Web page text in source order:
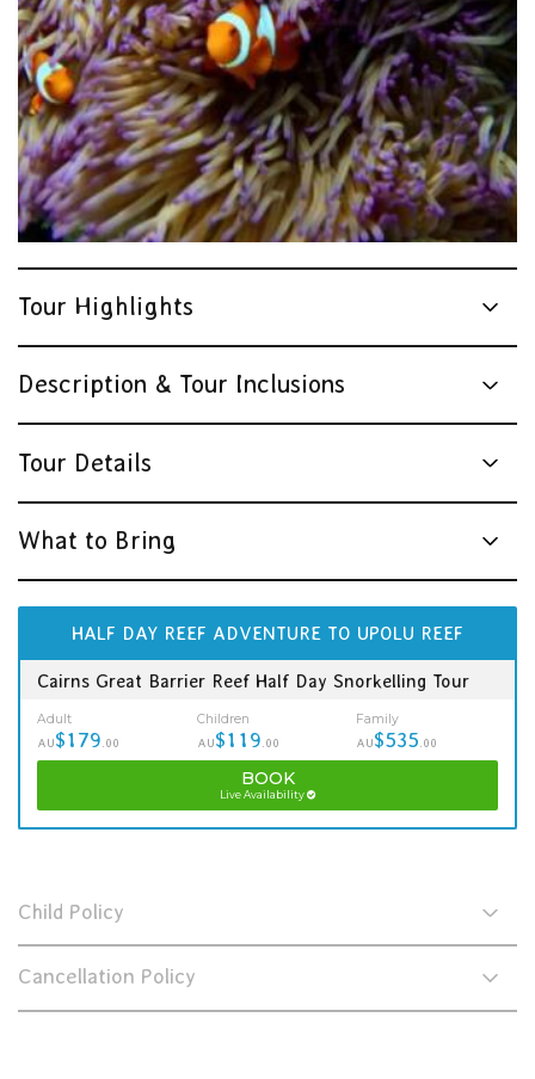
Tour Highlights
Description & Tour Inclusions
Tour Details
What to Bring
HALF DAY REEF ADVENTURE TO UPOLU REEF
Cairns Great Barrier Reef Half Day Snorkelling Tour
Adult
AU$179 .00
Children
AU$119 .00
Family
AU$535 .00
BOOK
Live Availability
Child Policy
Cancellation Policy